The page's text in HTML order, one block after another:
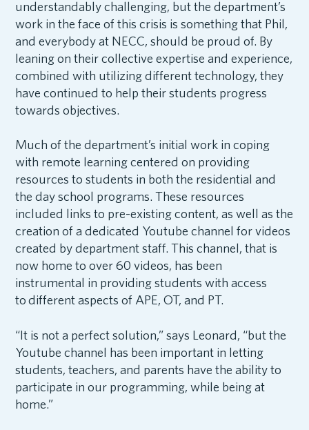
understandably challenging, but the department’s
work in the face of this crisis is something that Phil,
and everybody at NECC, should be proud of. By
leaning on their collective expertise and experience,
combined with utilizing different technology, they
have continued to help their students progress
towards objectives.
Much of the department’s initial work in coping
with remote learning centered on providing
resources to students in both the residential and
the day school programs. These resources
included links to pre-existing content, as well as the
creation of a dedicated Youtube channel for videos
created by department staff. This channel, that is
now home to over 60 videos, has been
instrumental in providing students with access
to different aspects of APE, OT, and PT.
“It is not a perfect solution,” says Leonard, “but the
Youtube channel has been important in letting
students, teachers, and parents have the ability to
participate in our programming, while being at
home.”